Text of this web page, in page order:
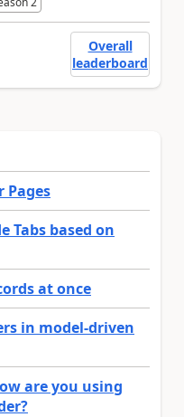
Overall
leaderboard
Pages
Tabs based on
at once
in model-driven
are you using